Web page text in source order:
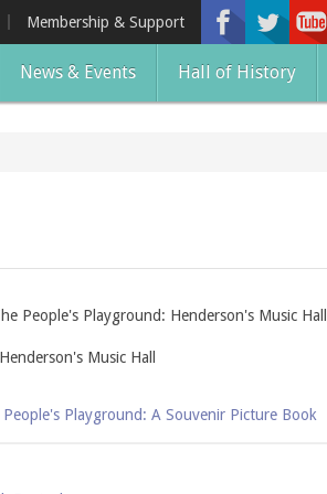
Membership & Support
News & Events Hall of History
People's Playground: Henderson's Music
Music Hall
Playground: A Souvenir Picture Book